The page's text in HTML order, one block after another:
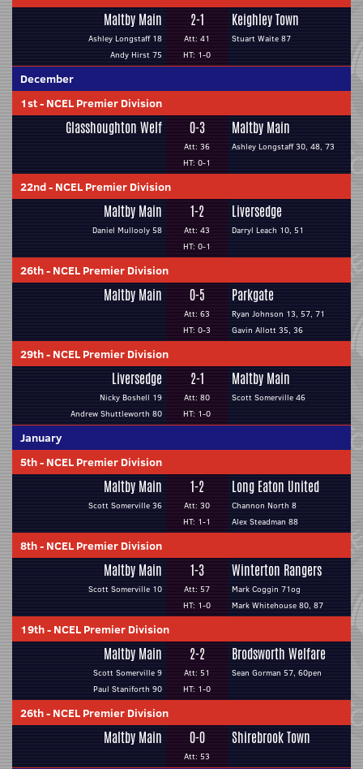
Maltby Main
Ashley Longstaff 18
Andy Hirst 75
2-1
Att: 41
HT: 1-0
Keighley Town
Stuart Waite 87
December
1st- NCEL Premier Division
Glasshoughton Welf 0-3
Att: 36
HT: 0-1
Maltby Main
Ashley Longstaff 30, 48, 73
22nd- NCEL Premier Division
Maltby Main
Daniel Mullooly 58
1-2
Att: 43
HT: 0-1
Liversedge
Darryl Leach 10, 51
26th- NCEL Premier Division
Maltby Main 0-5
Att: 63
HT: 0-3
Parkgate
Ryan Johnson 13, 57, 71
Gavin Allott 35, 36
29th- NCEL Premier Division
Liversedge
Nicky Boshell 19
Andrew Shuttleworth 80
2-1
Att: 80
HT: 1-0
Maltby Main
Scott Somerville 46
January
5th- NCEL Premier Division
Maltby Main
Scott Somerville 36
1-2
Att: 30
HT: 1-1
Long Eaton United
Channon North 8
Alex Steadman 88
8th- NCEL Premier Division
Maltby Main
Scott Somerville 10
1-3
Att: 57
HT: 1-0
Winterton Rangers
Mark Coggin 71og
Mark Whitehouse 80, 87
19th- NCEL Premier Division
Maltby Main
Scott Somerville 9
Paul Staniforth 90
2-2
Att: 51
HT: 1-0
Brodsworth Welfare
Sean Gorman 57, 60pen
26th- NCEL Premier Division
Maltby Main 0-0
Att: 53
Shirebrook Town